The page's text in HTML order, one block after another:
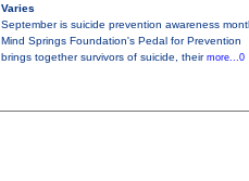
Varies
September is suicide prevention awareness
Mind Springs Foundation's Pedal for Prevention
brings together survivors of suicide, their more...0